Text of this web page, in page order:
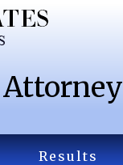
Results